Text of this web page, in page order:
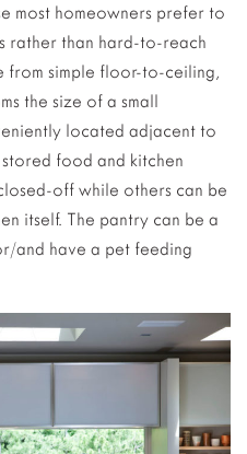
most homeowners prefer to
rather than hard-to-reach
from simple floor-to-ceiling,
the size of a small
located adjacent to
food and kitchen
off while others can be
itself. The pantry can be a
and have a pet feeding